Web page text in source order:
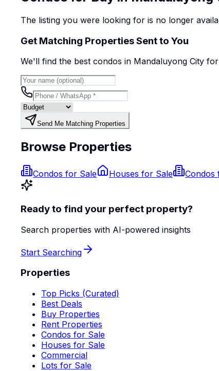
The listing you were looking for is no longer
Get Matching Properties Sent to You
We'll find the best condos in Mandaluyong City
Send Me Matching Properties
Browse Properties
Condos for Sale Houses for Sale Condos
Ready to find your perfect property?
Search properties with AI-powered insights
Start Searching
Properties
Top Picks (Curated)
Best Deals
Buy Properties
Rent Properties
Condos for Sale
Houses for Sale
Commercial
Lots for Sale